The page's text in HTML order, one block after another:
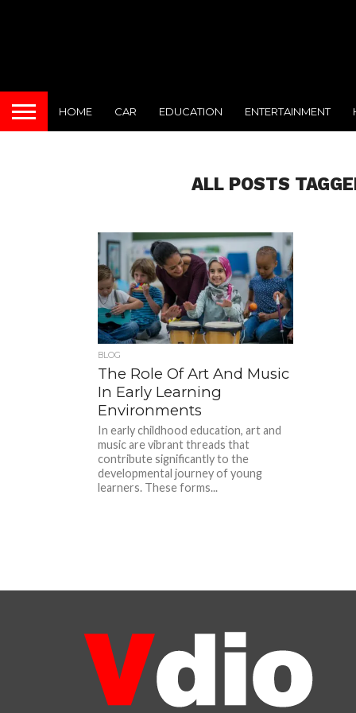
HOME CAR EDUCATION ENTERTAINMENT
ALL POSTS
BLOG
The Role Of Art And Music
In Early Learning
Environments
In early childhood education, art and
music are vibrant threads that
contribute significantly to the
developmental journey of young
learners. These forms...